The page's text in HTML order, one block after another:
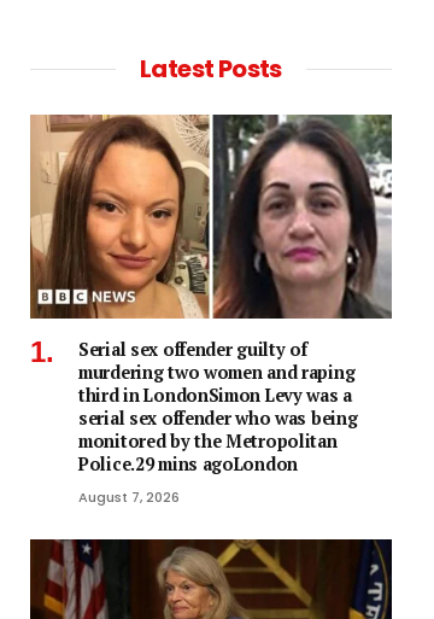
Latest Posts
Serial sex offender guilty of
murdering two women and raping
third in LondonSimon Levy was a
serial sex offender who was being
monitored by the Metropolitan
Police.29 mins agoLondon
August 7, 2026